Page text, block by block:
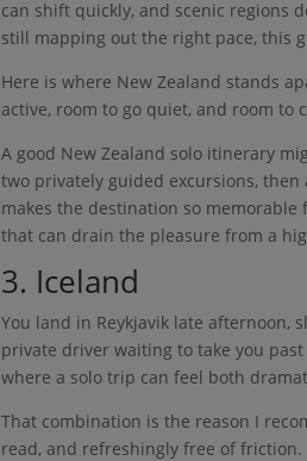
can shift quickly, and scenic regions
still mapping out the right pace, this
Here is where New Zealand stands
active, room to go quiet, and room to
A good New Zealand solo itinerary
two privately guided excursions,
makes the destination so
that can drain the pleasure from a
3. Iceland
You land in Reykjavik late afternoon,
private driver waiting to take you
where a solo trip can feel both
That combination is the reason I
read, and refreshingly free of